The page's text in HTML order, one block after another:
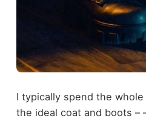
I typically spend the
the ideal coat and boots –